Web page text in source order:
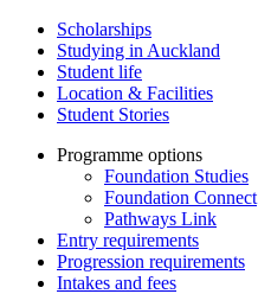
Scholarships
Studying in Auckland
Student life
Location & Facilities
Student Stories
Programme options
Foundation Studies
Foundation Connect
Pathways Link
Entry requirements
Progression requirements
Intakes and fees